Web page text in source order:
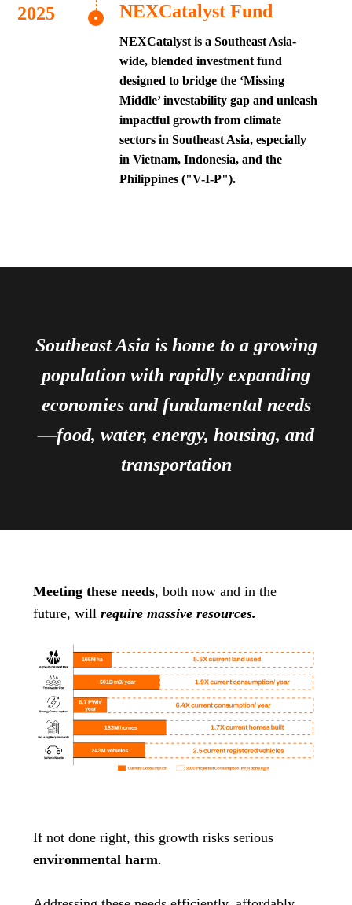
NEXCatalyst Fund
NEXCatalyst is a Southeast Asia-
wide, blended investment fund
designed to bridge the ‘Missing
Middle’ investability gap and unleash
impactful growth from climate
sectors in Southeast Asia, especially
in Vietnam, Indonesia, and the
Philippines ("V-I-P").
Southeast Asia is home to a growing
population with rapidly expanding
economies and fundamental needs
—food, water, energy, housing, and
transportation
Meeting these needs, both now and in the
future, will require massive resources.
If not done right, this growth risks serious
environmental harm.